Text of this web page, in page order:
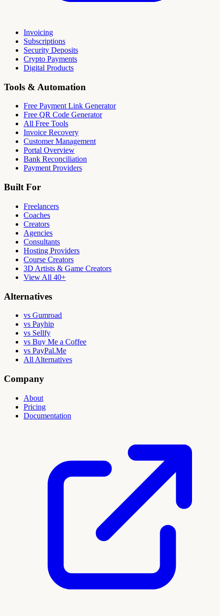
Invoicing
Subscriptions
Security Deposits
Crypto Payments
Digital Products
Tools & Automation
Free Payment Link Generator
Free QR Code Generator
All Free Tools
Invoice Recovery
Customer Management
Portal Overview
Bank Reconciliation
Payment Providers
Built For
Freelancers
Coaches
Creators
Agencies
Consultants
Hosting Providers
Course Creators
3D Artists & Game Creators
View All 40+
Alternatives
vs Gumroad
vs Payhip
vs Sellfy
vs Buy Me a Coffee
vs PayPal.Me
All Alternatives
Company
About
Pricing
Documentation